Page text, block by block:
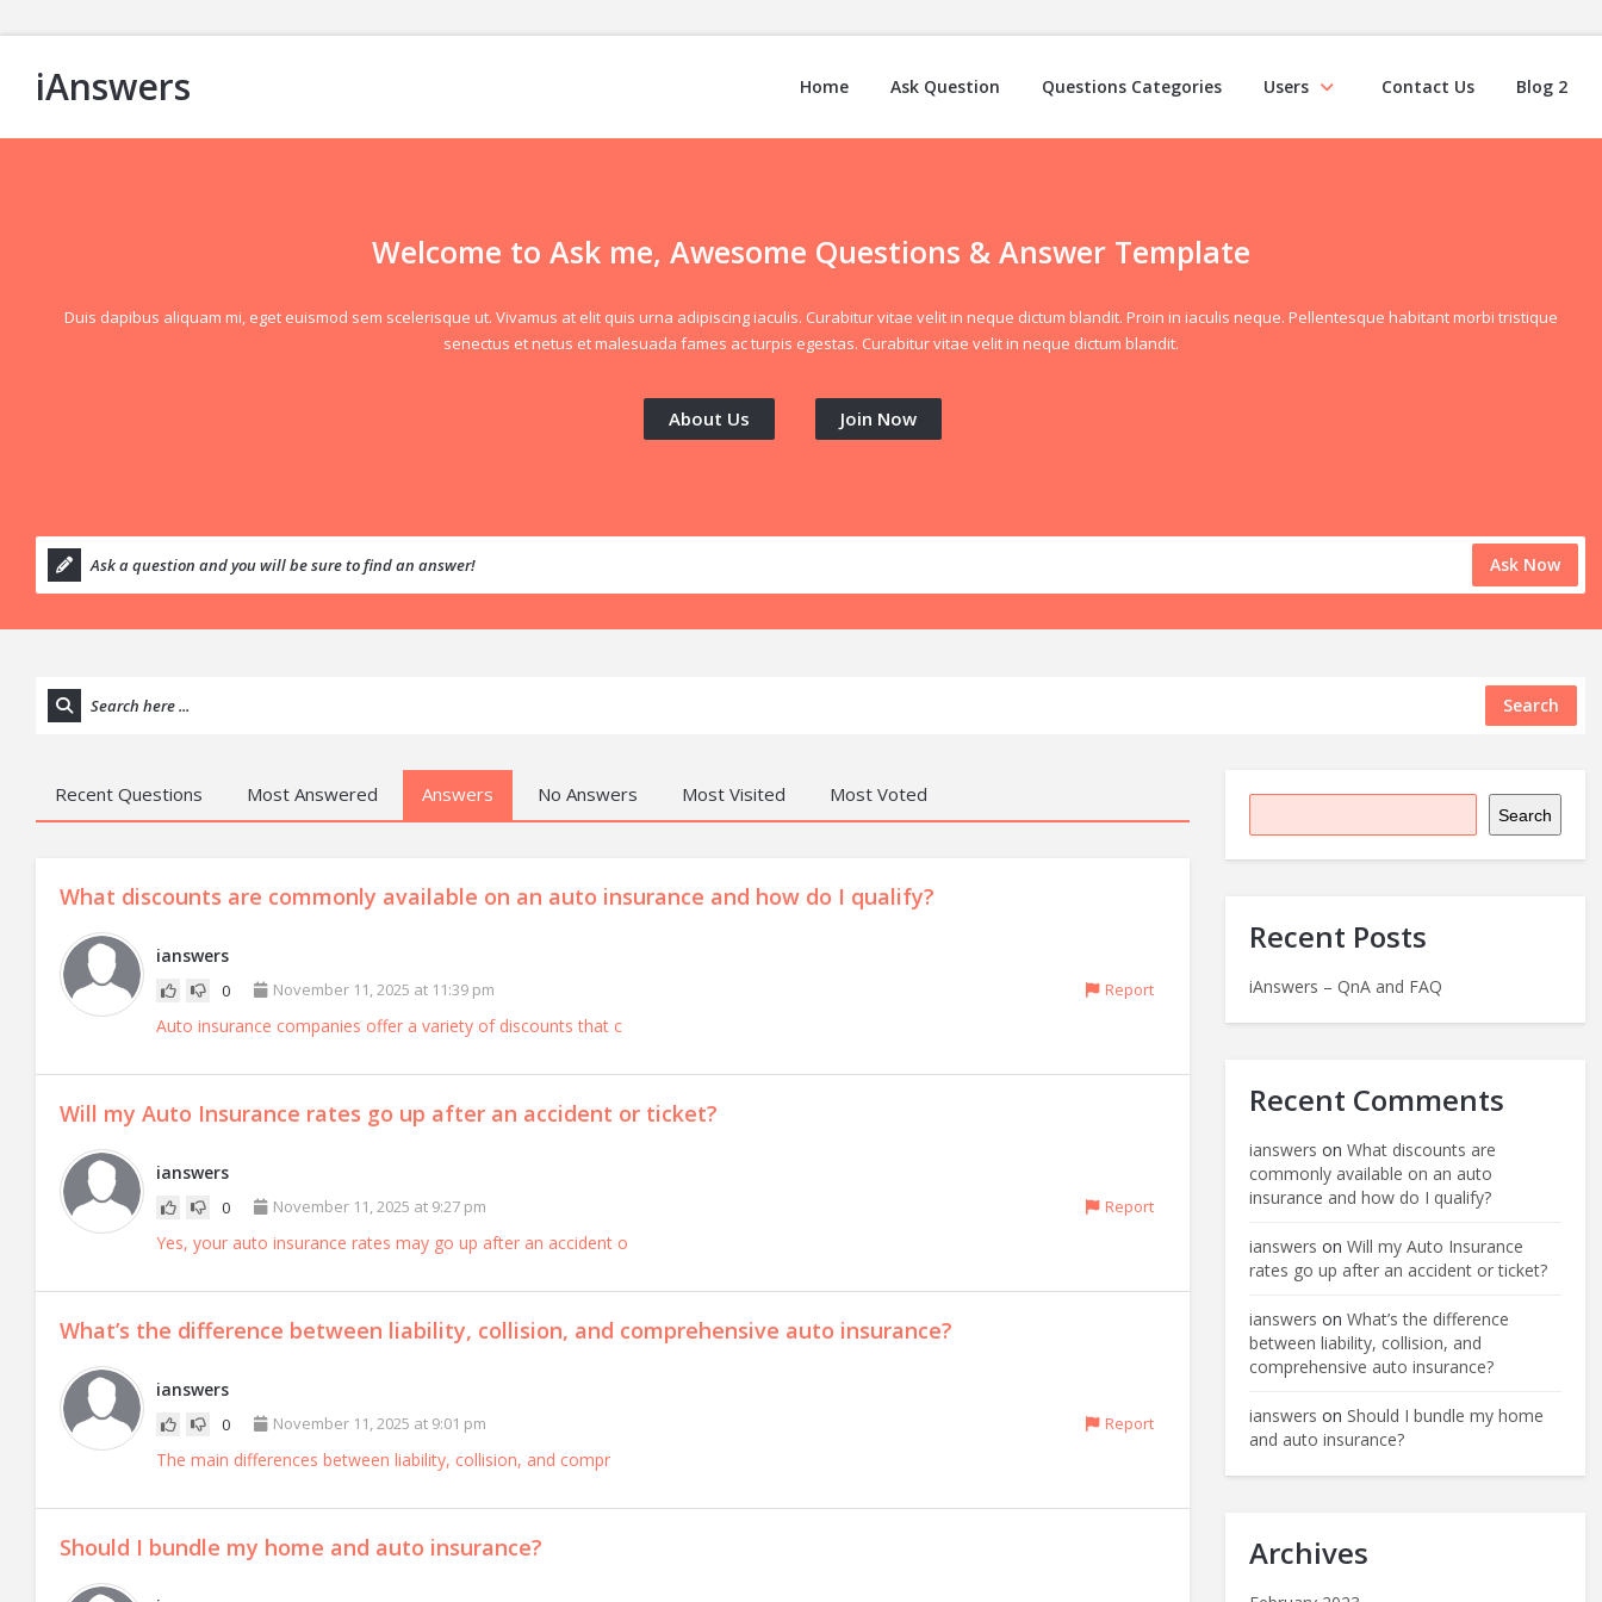
iAnswers Home Ask Question Questions Categories Users Contact Us Blog 2
Welcome to Ask me, Awesome Questions & Answer Template
Duis dapibus aliquam mi, eget euismod sem scelerisque ut. Vivamus at elit quis urna adipiscing iaculis. Curabitur vitae velit in neque dictum blandit. Proin in iaculis neque. Pellentesque habitant morbi tristique
senectus et netus et malesuada fames ac turpis egestas. Curabitur vitae velit in neque dictum blandit.
About Us Join Now
Ask Now
Search
Recent Questions Most Answered Answers No Answers Most Visited Most Voted
What discounts are commonly available on an auto insurance and how do I qualify?
ianswers
0 November 11, 2025 at 11:39 pm Report
Auto insurance companies offer a variety of discounts that c
Will my Auto Insurance rates go up after an accident or ticket?
ianswers
0 November 11, 2025 at 9:27 pm Report
Yes, your auto insurance rates may go up after an accident o
What’s the difference between liability, collision, and comprehensive auto insurance?
ianswers
0 November 11, 2025 at 9:01 pm Report
The main differences between liability, collision, and compr
Should I bundle my home and auto insurance?
Search
Recent Posts
iAnswers – QnA and FAQ
Recent Comments
ianswers on What discounts are
commonly available on an auto
insurance and how do I qualify?
ianswers on Will my Auto Insurance
rates go up after an accident or ticket?
ianswers on What’s the difference
between liability, collision, and
comprehensive auto insurance?
ianswers on Should I bundle my home
and auto insurance?
Archives